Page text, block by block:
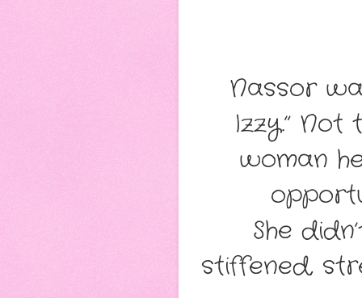
Nassor
Izzy.”
woman
She
stiffened,